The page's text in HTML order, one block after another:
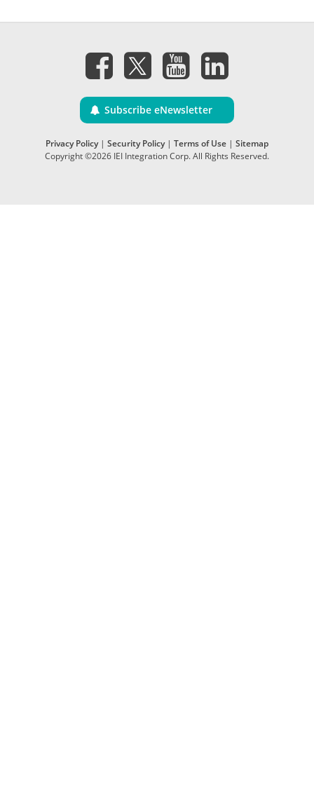
Subscribe eNewsletter
Privacy Policy| Security Policy| Terms of Use | Sitemap
Copyright ©2026 IEI Integration Corp. All Rights Reserved.